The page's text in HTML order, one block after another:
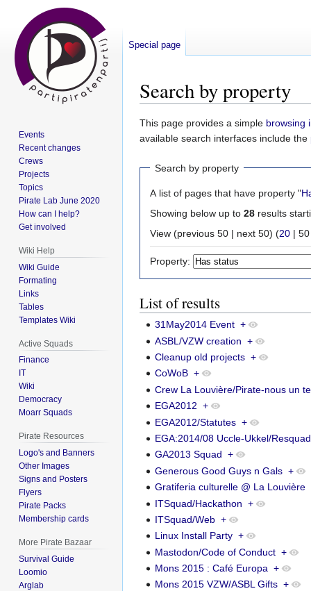
Search by property
Jump
to
Jump
to
This page provides a simple browsing
available search interfaces include the
Search by property
A list of pages that have property "
Showing below up to 28 results
View (previous 50 | next 50) (20 | 50
Property:
List of results
31May2014 Event +
ASBL/VZW creation +
Cleanup old projects +
CoWoB +
Crew La Louvière/Pirate-nous un
EGA2012 +
EGA2012/Statutes +
EGA:2014/08 Uccle-Ukkel/Resquad
GA2013 Squad +
Generous Good Guys n Gals +
Gratiferia culturelle @ La Louvière
ITSquad/Hackathon +
ITSquad/Web +
Linux Install Party +
Mastodon/Code of Conduct +
Mons 2015 : Café Europa +
Mons 2015 VZW/ASBL Gifts +
Special page
Events
Recent changes
Crews
Projects
Topics
Pirate Lab June 2020
How can I help?
Get involved
Wiki Help
Wiki Guide
Formating
Links
Tables
Templates Wiki
Active Squads
Finance
IT
Wiki
Democracy
Moarr Squads
Pirate Resources
Logo's and Banners
Other Images
Signs and Posters
Flyers
Pirate Packs
Membership cards
More Pirate Bazaar
Survival Guide
Loomio
Arglab